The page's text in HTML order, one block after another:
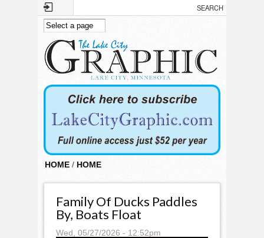
Skip to main content
HOME / HOME
Family Of Ducks Paddles
By, Boats Float
Wed, 05/27/2026 - 12:52pm